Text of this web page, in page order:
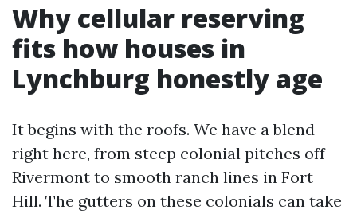
Why cellular reserving
fits how houses in
Lynchburg honestly age
It begins with the roofs. We have a blend
right here, from steep colonial pitches off
Rivermont to smooth ranch lines in Fort
Hill. The gutters on these colonials can take